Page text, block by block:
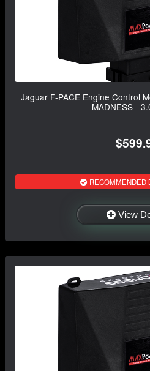
Jaguar F-PACE Engine Control
MADNESS -
RECOMMENDED
View